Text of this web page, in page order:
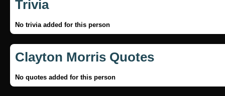
Trivia
No trivia added for this person
Clayton Morris Quotes
No quotes added for this person